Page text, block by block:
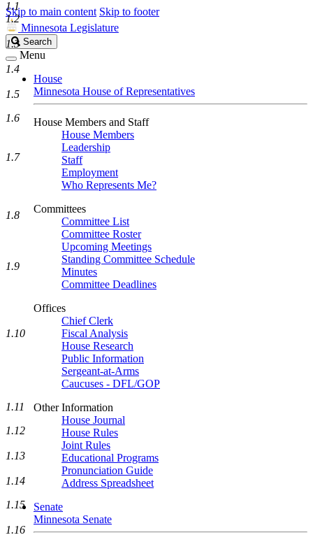
Skip to main content Skip to footer
Minnesota Legislature
Search
Legislature
Search
Menu
House
Minnesota House of Representatives
House Members and Staff
House Members
Leadership
Staff
Employment
Who Represents Me?
Committees
Committee List
Committee Roster
Upcoming Meetings
Standing Committee Schedule
Minutes
Committee Deadlines
Offices
Chief Clerk
Fiscal Analysis
House Research
Public Information
Sergeant-at-Arms
Caucuses - DFL/GOP
Other Information
House Journal
House Rules
Joint Rules
Educational Programs
Pronunciation Guide
Address Spreadsheet
Senate
Minnesota Senate
1.1
1.2
1.3
1.4
1.5
1.6
1.7
1.8
1.9
1.10
1.11
1.12
1.13
1.14
1.15
1.16